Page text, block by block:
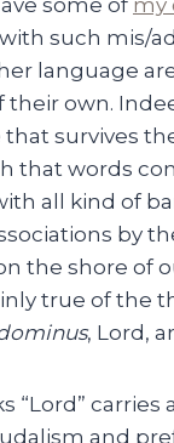
some of my
with such mis/
language
their own.
survives
that words
all kind of
by
the shore of
true of the
, Lord,
“Lord” carries
and